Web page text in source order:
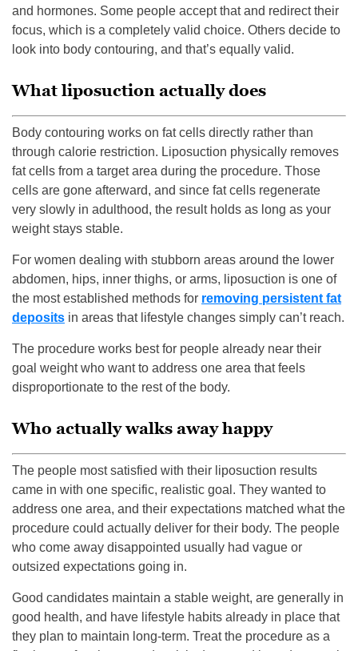
and hormones. Some people accept that and redirect their
focus, which is a completely valid choice. Others decide to
look into body contouring, and that’s equally valid.
What liposuction actually does
Body contouring works on fat cells directly rather than
through calorie restriction. Liposuction physically removes
fat cells from a target area during the procedure. Those
cells are gone afterward, and since fat cells regenerate
very slowly in adulthood, the result holds as long as your
weight stays stable.
For women dealing with stubborn areas around the lower
abdomen, hips, inner thighs, or arms, liposuction is one of
the most established methods for removing persistent fat
deposits in areas that lifestyle changes simply can’t reach.
The procedure works best for people already near their
goal weight who want to address one area that feels
disproportionate to the rest of the body.
Who actually walks away happy
The people most satisfied with their liposuction results
came in with one specific, realistic goal. They wanted to
address one area, and their expectations matched what the
procedure could actually deliver for their body. The people
who come away disappointed usually had vague or
outsized expectations going in.
Good candidates maintain a stable weight, are generally in
good health, and have lifestyle habits already in place that
they plan to maintain long-term. Treat the procedure as a